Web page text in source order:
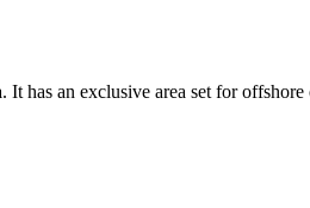
. It has an exclusive area set for